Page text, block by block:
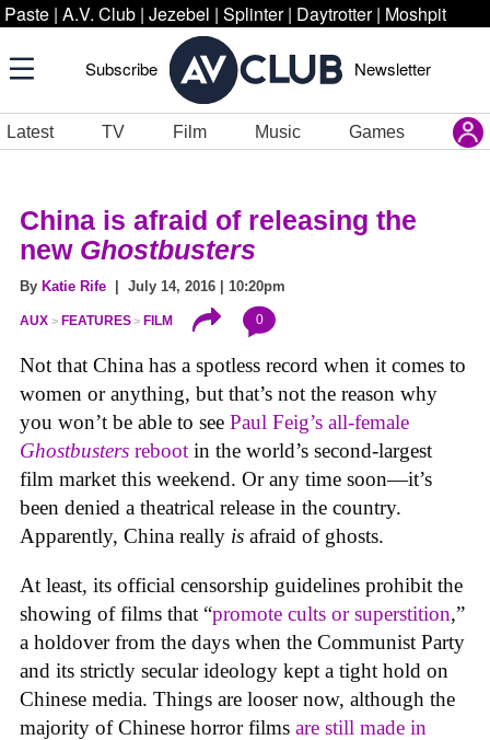
Paste | A.V. Club | Jezebel | Splinter | Daytrotter | Moshpit
Subscribe Newsletter
Latest TV Film Music Games
China is afraid of releasing the
new Ghostbusters
By Katie Rife | July 14, 2016 | 10:20pm
AUX FEATURES FILM 0
Not that China has a spotless record when it comes to
women or anything, but that’s not the reason why
you won’t be able to see Paul Feig’s all-female
Ghostbusters reboot in the world’s second-largest
film market this weekend. Or any time soon—it’s
been denied a theatrical release in the country.
Apparently, China really is afraid of ghosts.
At least, its official censorship guidelines prohibit the
showing of films that “promote cults or superstition,”
a holdover from the days when the Communist Party
and its strictly secular ideology kept a tight hold on
Chinese media. Things are looser now, although the
majority of Chinese horror films are still made in